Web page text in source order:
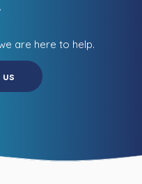
are here to help.